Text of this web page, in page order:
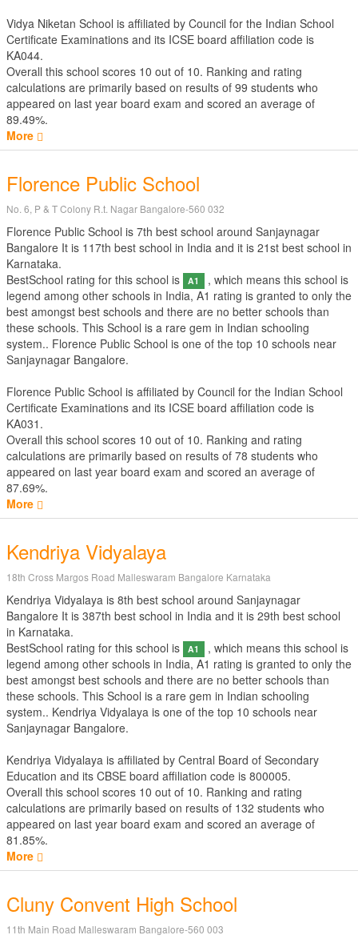
Vidya Niketan School is affiliated by Council for the Indian School
Certificate Examinations and its ICSE board affiliation code is
KA044.
Overall this school scores 10 out of 10. Ranking and rating
calculations are primarily based on results of 99 students who
appeared on last year board exam and scored an average of
89.49%.
More
Florence Public School
No. 6, P & T Colony R.t. Nagar Bangalore-560 032
Florence Public School is 7th best school around Sanjaynagar
Bangalore It is 117th best school in India and it is 21st best school in
Karnataka.
BestSchool rating for this school is
A1
, which means this school is
legend among other schools in India, A1 rating is granted to only the
best amongst best schools and there are no better schools than
these schools. This School is a rare gem in Indian schooling
system.. Florence Public School is one of the top 10 schools near
Sanjaynagar Bangalore.
Florence Public School is affiliated by Council for the Indian School
Certificate Examinations and its ICSE board affiliation code is
KA031.
Overall this school scores 10 out of 10. Ranking and rating
calculations are primarily based on results of 78 students who
appeared on last year board exam and scored an average of
87.69%.
More
Kendriya Vidyalaya
18th Cross Margos Road Malleswaram Bangalore Karnataka
Kendriya Vidyalaya is 8th best school around Sanjaynagar
Bangalore It is 387th best school in India and it is 29th best school
in Karnataka.
BestSchool rating for this school is
A1
, which means this school is
legend among other schools in India, A1 rating is granted to only the
best amongst best schools and there are no better schools than
these schools. This School is a rare gem in Indian schooling
system.. Kendriya Vidyalaya is one of the top 10 schools near
Sanjaynagar Bangalore.
Kendriya Vidyalaya is affiliated by Central Board of Secondary
Education and its CBSE board affiliation code is 800005.
Overall this school scores 10 out of 10. Ranking and rating
calculations are primarily based on results of 132 students who
appeared on last year board exam and scored an average of
81.85%.
More
Cluny Convent High School
11th Main Road Malleswaram Bangalore-560 003